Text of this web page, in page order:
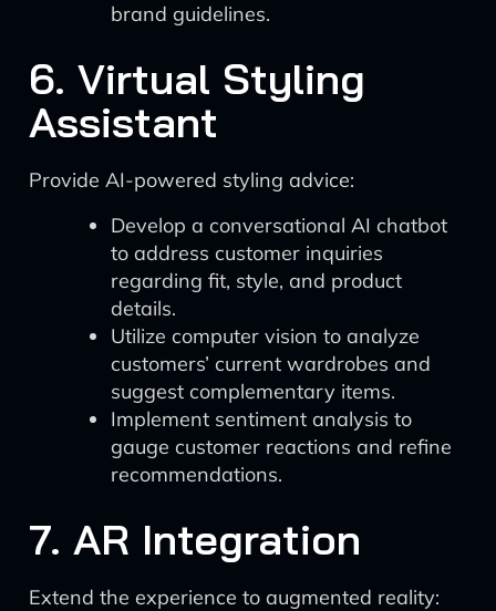
brand guidelines.
6. Virtual Styling
Assistant
Provide AI-powered styling advice:
Develop a conversational AI chatbot
to address customer inquiries
regarding fit, style, and product
details.
Utilize computer vision to analyze
customers’ current wardrobes and
suggest complementary items.
Implement sentiment analysis to
gauge customer reactions and refine
recommendations.
7. AR Integration
Extend the experience to augmented reality: